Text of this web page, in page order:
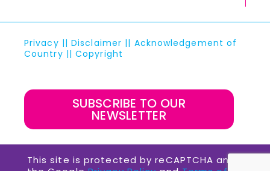
Privacy ||Disclaimer || Acknowledgement of
Country ||Copyright
SUBSCRIBE TO OUR
NEWSLETTER
This site is protected by reCAPTCHA and